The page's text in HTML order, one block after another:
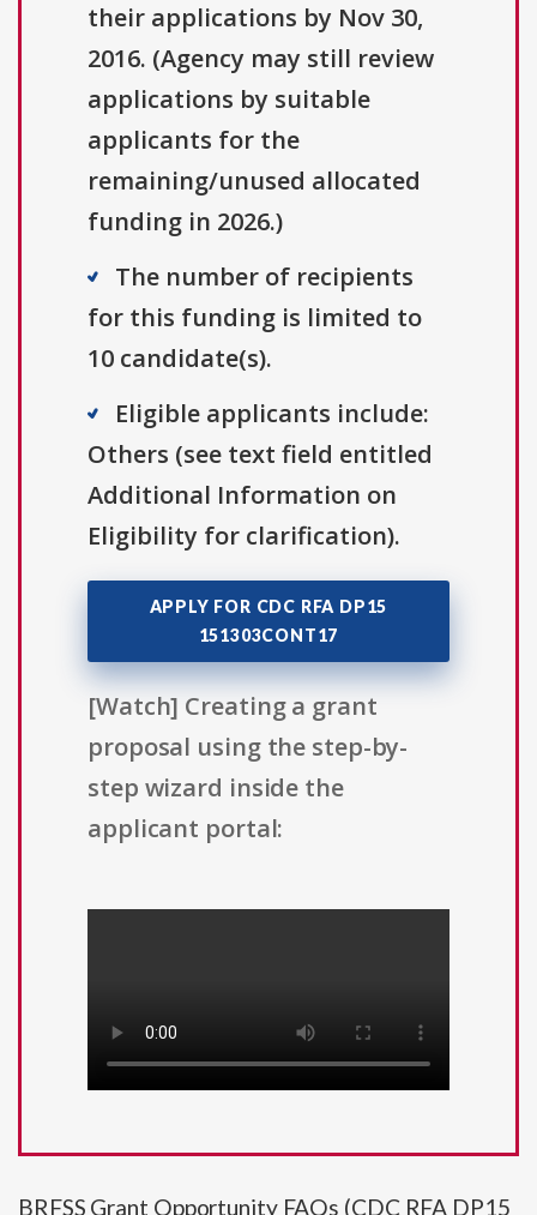
their applications by Nov 30,
2016. (Agency may still review
applications by suitable
applicants for the
remaining/unused allocated
funding in 2026.)
The number of recipients
for this funding is limited to
10 candidate(s).
Eligible applicants include:
Others (see text field entitled
Additional Information on
Eligibility for clarification).
APPLY FOR CDC RFA DP15
151303CONT17
[Watch] Creating a grant
proposal using the step-by-
step wizard inside the
applicant portal:
BRFSS Grant Opportunity FAQs (CDC RFA DP15